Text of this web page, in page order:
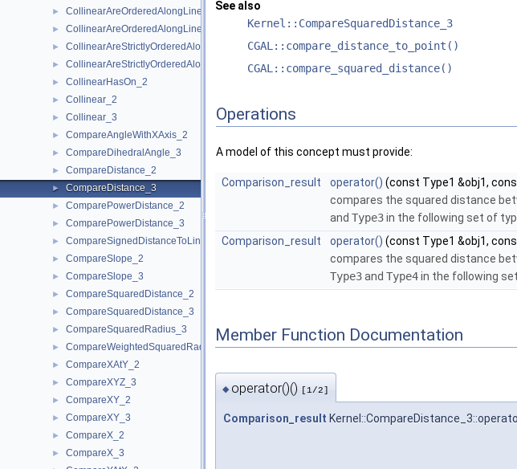
► CollinearAreOrderedAlongLine_2
► CollinearAreOrderedAlongLine_3
► CollinearAreStrictlyOrderedAlongLine_2
► CollinearAreStrictlyOrderedAlongLine_3
► CollinearHasOn_2
► Collinear_2
► Collinear_3
► CompareAngleWithXAxis_2
► CompareDihedralAngle_3
► CompareDistance_2
► CompareDistance_3
► ComparePowerDistance_2
► ComparePowerDistance_3
► CompareSignedDistanceToLine_2
► CompareSlope_2
► CompareSlope_3
► CompareSquaredDistance_2
► CompareSquaredDistance_3
► CompareSquaredRadius_3
► CompareWeightedSquaredRadius_3
► CompareXAtY_2
► CompareXYZ_3
► CompareXY_2
► CompareXY_3
► CompareX_2
► CompareX_3
See also
Kernel::CompareSquaredDistance_3
CGAL::compare_distance_to_point()
CGAL::compare_squared_distance()
Operations
A model of this concept must provide:
Comparison_result operator() (const Type1 &obj1,
compares the squared distance
and Type3in the following set of
Comparison_result
operator() (const Type1 &obj1,
compares the squared distance
Type3and Type4in the following
Member Function Documentation
◆ operator()() [1/2]
Comparison_result